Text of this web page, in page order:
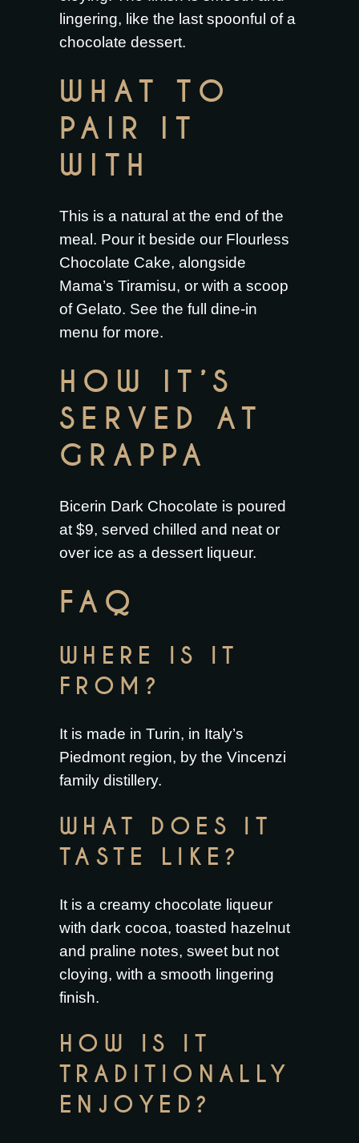
lingering, like the last spoonful of a
chocolate dessert.
WHAT TO
PAIR IT
WITH
This is a natural at the end of the
meal. Pour it beside our Flourless
Chocolate Cake, alongside
Mama’s Tiramisu, or with a scoop
of Gelato. See the full dine-in
menu for more.
HOW IT’S
SERVED AT
GRAPPA
Bicerin Dark Chocolate is poured
at $9, served chilled and neat or
over ice as a dessert liqueur.
FAQ
WHERE IS IT
FROM?
It is made in Turin, in Italy’s
Piedmont region, by the Vincenzi
family distillery.
WHAT DOES IT
TASTE LIKE?
It is a creamy chocolate liqueur
with dark cocoa, toasted hazelnut
and praline notes, sweet but not
cloying, with a smooth lingering
finish.
HOW IS IT
TRADITIONALLY
ENJOYED?